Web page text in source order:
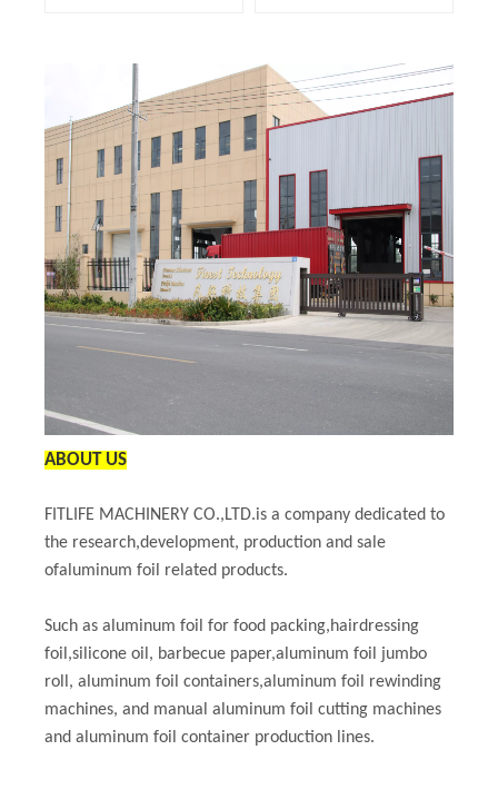
ABOUT US
FITLIFE MACHINERY CO.,LTD.is a company dedicated to
the research,development, production and sale
ofaluminum foil related products.
Such as aluminum foil for food packing,hairdressing
foil,silicone oil, barbecue paper,aluminum foil jumbo
roll, aluminum foil containers,aluminum foil rewinding
machines, and manual aluminum foil cutting machines
and aluminum foil container production lines.